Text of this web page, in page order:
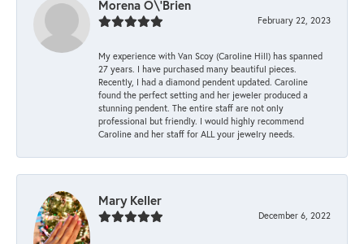
Morena O\'Brien
February 22, 2023
My experience with Van Scoy (Caroline Hill) has spanned
27 years. I have purchased many beautiful pieces.
Recently, I had a diamond pendent updated. Caroline
found the perfect setting and her jeweler produced a
stunning pendent. The entire staff are not only
professional but friendly. I would highly recommend
Caroline and her staff for ALL your jewelry needs.
Mary Keller
December 6, 2022